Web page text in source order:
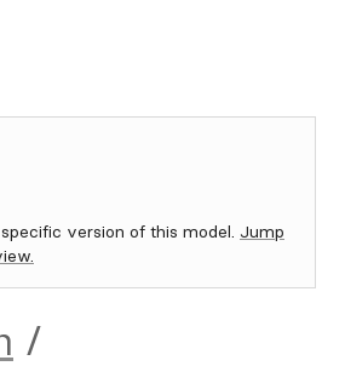
version of this model. Jump
/